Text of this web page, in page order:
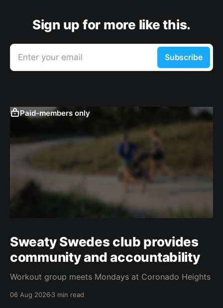
Sign up for more like this.
Enter your email Subscribe
Paid-members only
Sweaty Swedes club provides
community and accountability
Workout group meets Mondays at Coronado Heights
06 Aug 20263 min read